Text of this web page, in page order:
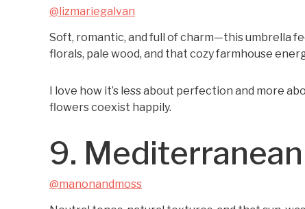
@lizmariegalvan
Soft, romantic, and full of charm—this umbrella
florals, pale wood, and that cozy farmhouse
I love how it’s less about perfection and more
flowers coexist happily.
9.
@manonandmoss